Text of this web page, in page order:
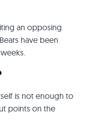
an opposing
have been
is not enough to
points on the